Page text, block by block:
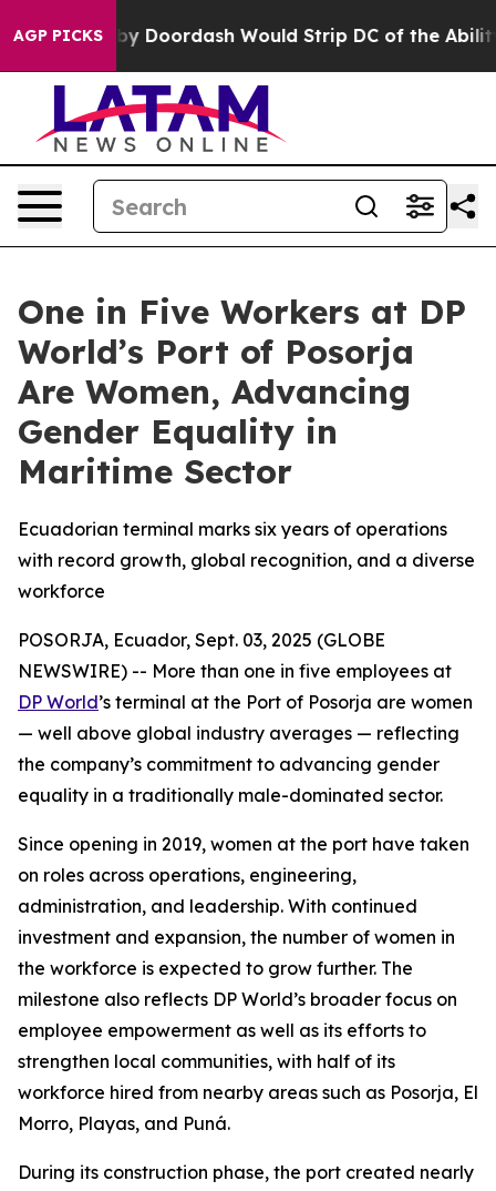
AGP PICKS
Backed by Doordash Would Strip DC of the Ability
One in Five Workers at DP
World’s Port of Posorja
Are Women, Advancing
Gender Equality in
Maritime Sector
Ecuadorian terminal marks six years of operations
with record growth, global recognition, and a diverse
workforce
POSORJA, Ecuador, Sept. 03, 2025 (GLOBE
NEWSWIRE) -- More than one in five employees at
DP World’s terminal at the Port of Posorja are women
— well above global industry averages — reflecting
the company’s commitment to advancing gender
equality in a traditionally male-dominated sector.
Since opening in 2019, women at the port have taken
on roles across operations, engineering,
administration, and leadership. With continued
investment and expansion, the number of women in
the workforce is expected to grow further. The
milestone also reflects DP World’s broader focus on
employee empowerment as well as its efforts to
strengthen local communities, with half of its
workforce hired from nearby areas such as Posorja, El
Morro, Playas, and Puná.
During its construction phase, the port created nearly